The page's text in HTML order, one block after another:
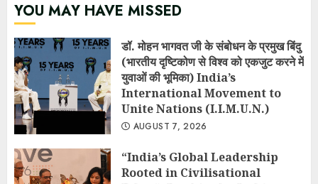
YOU MAY HAVE MISSED
डॉ. मोहन भागवत जी के संबोधन के प्रमुख बिंदु
(भारतीय दृष्टिकोण से विश्व को एकजुट करने में
युवाओं की भूमिका) India’s
International Movement to
Unite Nations (I.I.M.U.N.)
AUGUST 7, 2026
“India’s Global Leadership
Rooted in Civilisational